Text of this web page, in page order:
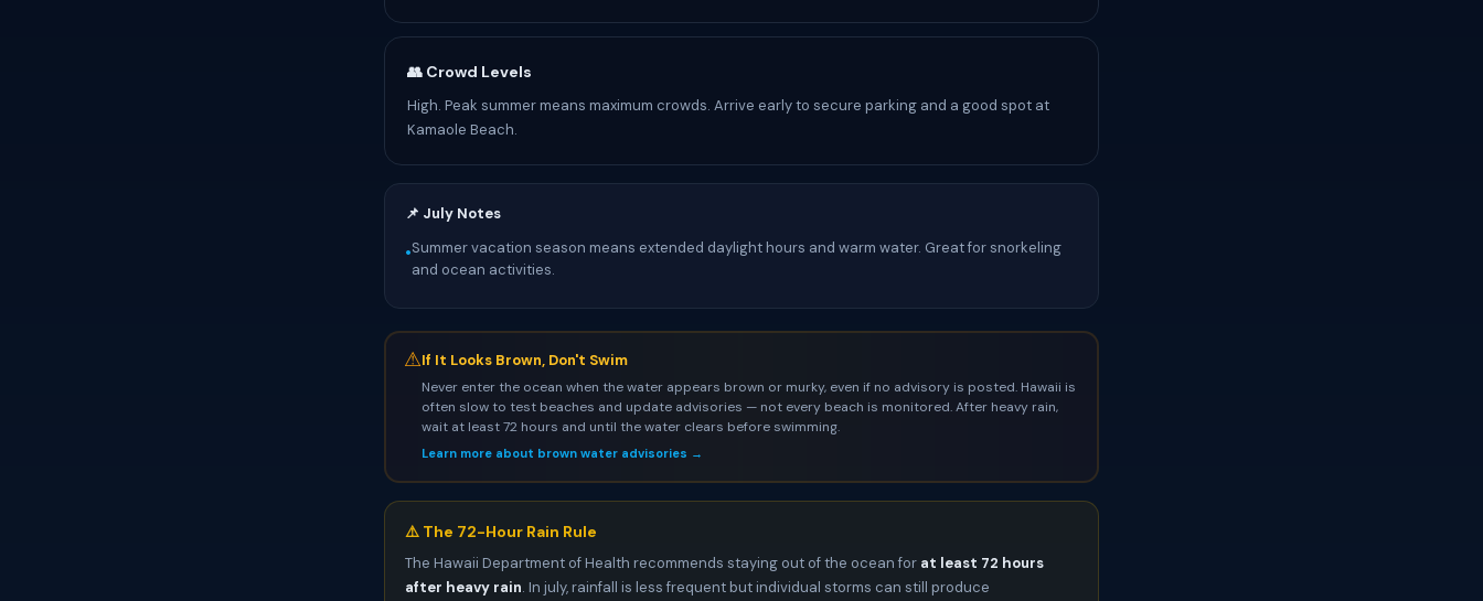
👥 Crowd Levels
High. Peak summer means maximum crowds. Arrive early to secure parking and a good spot at
Kamaole Beach.
📌 July Notes
•Summer vacation season means extended daylight hours and warm water. Great for snorkeling
and ocean activities.
⚠If It Looks Brown, Don't Swim
Never enter the ocean when the water appears brown or murky, even if no advisory is posted. Hawaii is
often slow to test beaches and update advisories — not every beach is monitored. After heavy rain,
wait at least 72 hours and until the water clears before swimming.
Learn more about brown water advisories →
⚠️ The 72-Hour Rain Rule
The Hawaii Department of Health recommends staying out of the ocean for at least 72 hours
after heavy rain. In july, rainfall is less frequent but individual storms can still produce